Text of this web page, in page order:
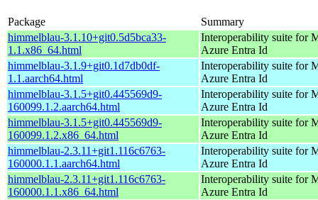
Package
Summary
himmelblau-3.1.10+git0.5d5bca33-
1.1.x86_64.html
Interoperability suite for
Azure Entra Id
himmelblau-3.1.9+git0.1d7db0df-
1.1.aarch64.html
Interoperability suite for
Azure Entra Id
himmelblau-3.1.5+git0.445569d9-
160099.1.2.aarch64.html
Interoperability suite for
Azure Entra Id
himmelblau-3.1.5+git0.445569d9-
160099.1.2.x86_64.html
Interoperability suite for
Azure Entra Id
himmelblau-2.3.11+git1.116c6763-
160000.1.1.aarch64.html
Interoperability suite for
Azure Entra Id
himmelblau-2.3.11+git1.116c6763-
160000.1.1.x86_64.html
Interoperability suite for
Azure Entra Id